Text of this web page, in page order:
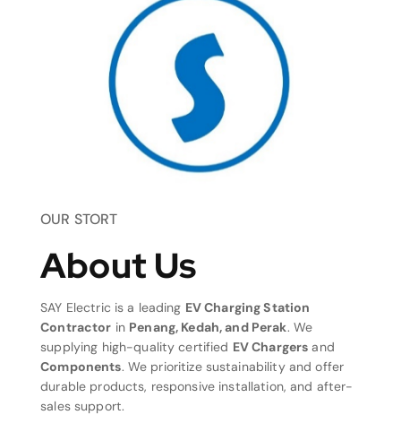
OUR STORT
About Us
SAY Electric is a leading EV Charging Station
Contractor in Penang, Kedah, and Perak. We
supplying high-quality certified EV Chargers and
Components. We prioritize sustainability and offer
durable products, responsive installation, and after-
sales support.